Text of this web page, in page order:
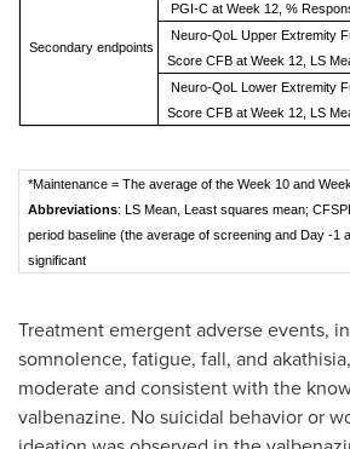
Secondary endpoints
PGI-C at Week 12, %
Neuro-QoL Upper Extremity
Score CFB at Week 12, LS
Neuro-QoL Lower Extremity
Score CFB at Week 12, LS
*Maintenance = The average of the Week 10 and
Abbreviations: LS Mean, Least squares mean;
period baseline (the average of screening and Day -1
significant
Treatment emergent adverse events,
somnolence, fatigue, fall, and
moderate and consistent with the
valbenazine. No suicidal behavior or